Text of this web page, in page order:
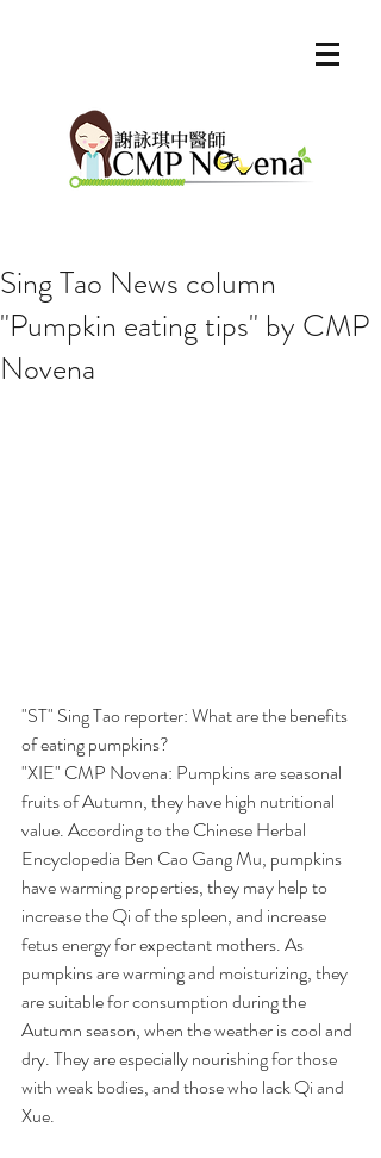
Our Recent Posts
Sing Tao News column
"Pumpkin eating tips" by CMP
Novena
"ST" Sing Tao reporter: What are the benefits
of eating pumpkins?
"XIE" CMP Novena: Pumpkins are seasonal
fruits of Autumn, they have high nutritional
value. According to the Chinese Herbal
Encyclopedia Ben Cao Gang Mu, pumpkins
have warming properties, they may help to
increase the Qi of the spleen, and increase
fetus energy for expectant mothers. As
pumpkins are warming and moisturizing, they
are suitable for consumption during the
Autumn season, when the weather is cool and
dry. They are especially nourishing for those
with weak bodies, and those who lack Qi and
Xue.